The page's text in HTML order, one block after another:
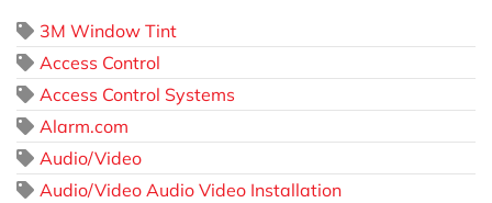
3M Window Tint
Access Control
Access Control Systems
Alarm.com
Audio/Video
Audio/Video Audio Video Installation